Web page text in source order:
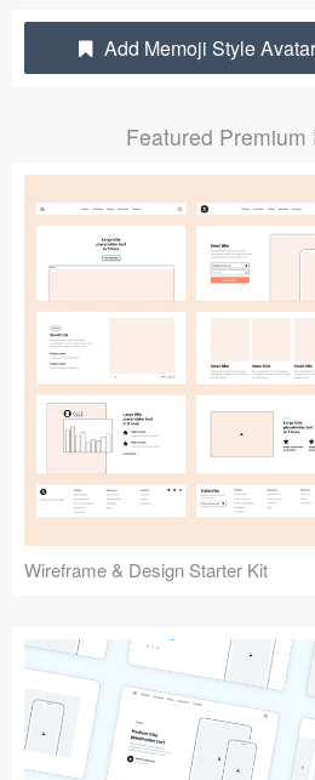
Shortcuts
Submit your resource
Add Memoji Style
Featured Premium
Wireframe & Design Starter Kit